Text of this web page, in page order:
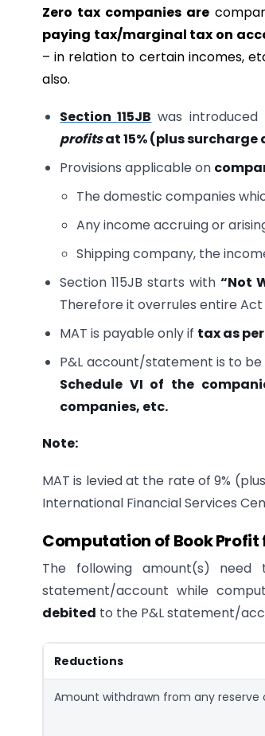
Zero tax companies are
paying tax/marginal tax on
– in relation to certain incomes,
also.
Section 115JB was introduced
profitsat15% (plus
Provisions applicable on
The domestic companies
Any income accruing or
Shipping company, the
Section 115JB starts with “Not
Therefore it overrules entire
MAT is payable only if tax as
P&L account/statement is to
Schedule VI of the
companies, etc.
Note:
MAT is levied at the rate of 9%
International Financial Services
Computation of Book Profit
The following amount(s)
statement/account while
debited to the P&L statement/
Reductions
Amount withdrawn from any reserve